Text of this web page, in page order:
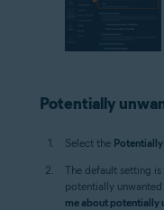
Potentially
Select the
The default setting
potentially
me about potentially